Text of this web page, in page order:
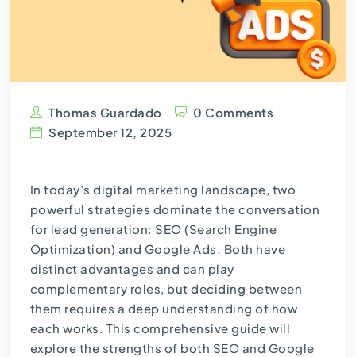
Thomas Guardado
0 Comments
September 12, 2025
In today’s digital marketing landscape, two
powerful strategies dominate the conversation
for lead generation: SEO (Search Engine
Optimization) and Google Ads. Both have
distinct advantages and can play
complementary roles, but deciding between
them requires a deep understanding of how
each works. This comprehensive guide will
explore the strengths of both SEO and Google